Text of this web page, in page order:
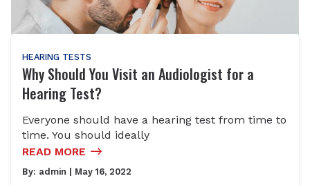
HEARING TESTS
Why Should You Visit an Audiologist for a
Hearing Test?
Everyone should have a hearing test from time to
time. You should ideally
READ MORE
By: admin | May 16, 2022